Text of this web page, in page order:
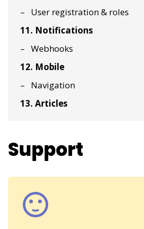
User registration & roles
11. Notifications
Webhooks
12. Mobile
Navigation
13. Articles
Support